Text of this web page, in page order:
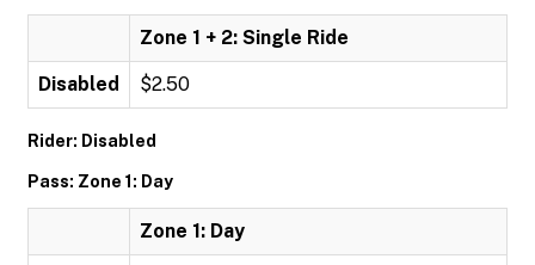
Zone 1 + 2: Single Ride
Disabled $2.50
Rider: Disabled
Pass: Zone 1: Day
Zone 1: Day